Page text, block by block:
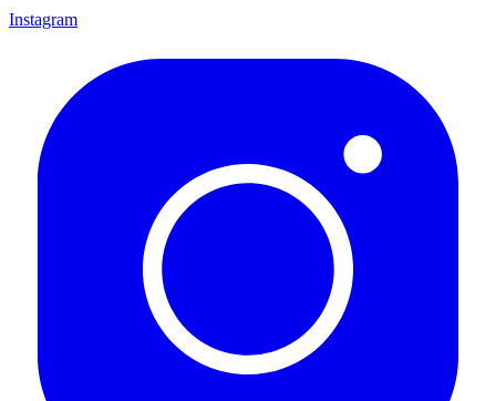
Instagram